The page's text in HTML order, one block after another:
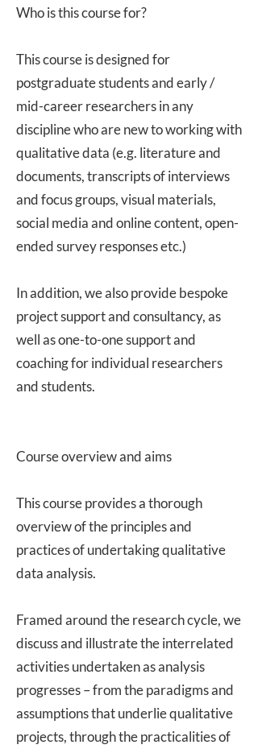
Who is this course for?
This course is designed for
postgraduate students and early /
mid-career researchers in any
discipline who are new to working with
qualitative data (e.g. literature and
documents, transcripts of interviews
and focus groups, visual materials,
social media and online content, open-
ended survey responses etc.)
In addition, we also provide bespoke
project support and consultancy, as
well asone-to-one support and
coachingfor individual researchers
and students.
Course overview and aims
This course provides a thorough
overview of the principles and
practices of undertaking qualitative
data analysis.
Framed around the research cycle, we
discuss and illustrate the interrelated
activities undertaken as analysis
progresses – from the paradigms and
assumptions that underlie qualitative
projects, through the practicalities of